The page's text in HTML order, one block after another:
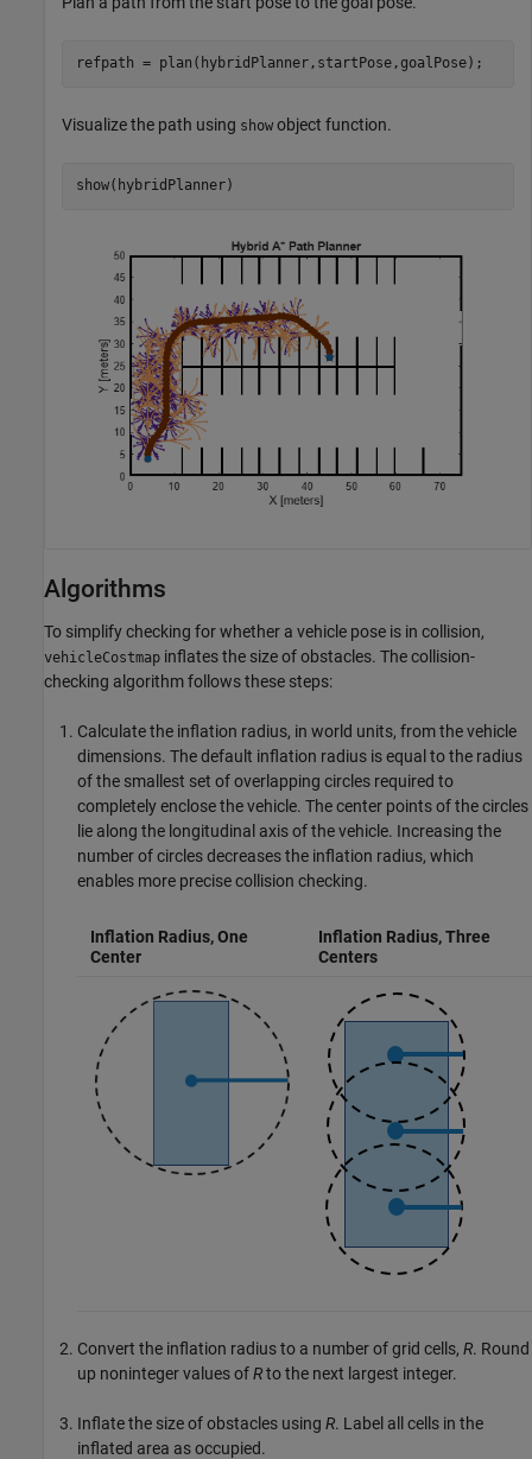
refpath = plan(hybridPlanner,startPose,goalPose);
Visualize the path using show object function.
show(hybridPlanner)
Algorithms
To simplify checking for whether a vehicle pose is in collision,
vehicleCostmap inflates the size of obstacles. The collision-
checking algorithm follows these steps:
Calculate the inflation radius, in world units, from the vehicle
dimensions. The default inflation radius is equal to the radius
of the smallest set of overlapping circles required to
completely enclose the vehicle. The center points of the circles
lie along the longitudinal axis of the vehicle. Increasing the
number of circles decreases the inflation radius, which
enables more precise collision checking.
Inflation Radius, One
Center
Inflation Radius, Three
Centers
Convert the inflation radius to a number of grid cells, R. Round
up noninteger values ofRto the next largest integer.
Inflate the size of obstacles using R. Label all cells in the
inflated area as occupied.